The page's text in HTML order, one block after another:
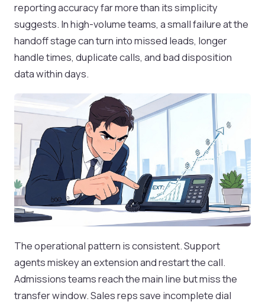
reporting accuracy far more than its simplicity
suggests. In high-volume teams, a small failure at the
handoff stage can turn into missed leads, longer
handle times, duplicate calls, and bad disposition
data within days.
The operational pattern is consistent. Support
agents miskey an extension and restart the call.
Admissions teams reach the main line but miss the
transfer window. Sales reps save incomplete dial